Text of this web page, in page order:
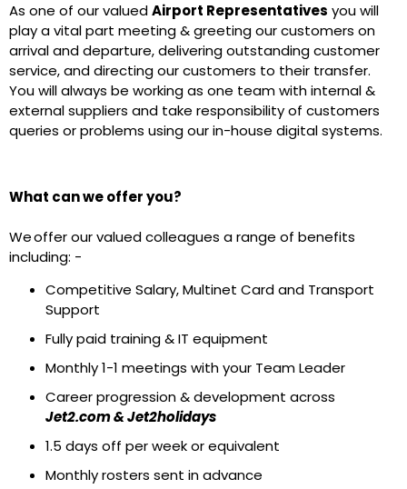
As one of our valuedAirport Representatives you will
play a vital part meeting & greeting our customers on
arrival and departure, delivering outstanding customer
service, and directing our customers to their transfer.
You will always be working as one team with internal &
external suppliers and take responsibility of customers
queries or problems using our in-house digital systems.
What can we offer you?
We offer our valued colleagues a range of benefits
including: -
Competitive Salary, Multinet Card and Transport
Support
Fully paid training & IT equipment
Monthly 1-1 meetings with your Team Leader
Career progression & development across
Jet2.com & Jet2holidays
1.5 days off per week or equivalent
Monthly rosters sent in advance